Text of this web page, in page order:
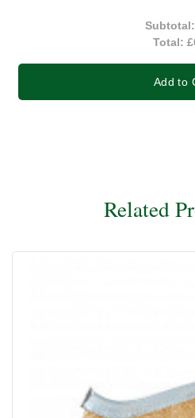
Subtotal:
Total:
Add to
Related